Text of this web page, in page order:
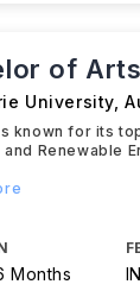
of
University ,
known for its
and Renewable
Months